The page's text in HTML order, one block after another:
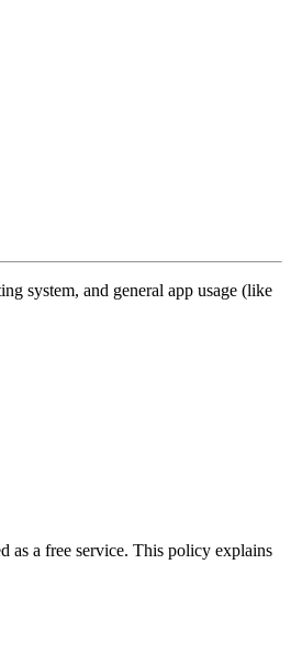
system, and general app usage (like
as a free service. This policy explains